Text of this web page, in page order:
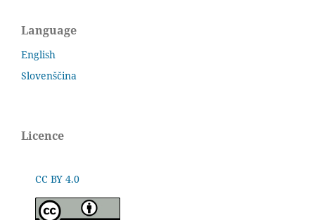
Language
English
Slovenščina
Licence
CC BY 4.0